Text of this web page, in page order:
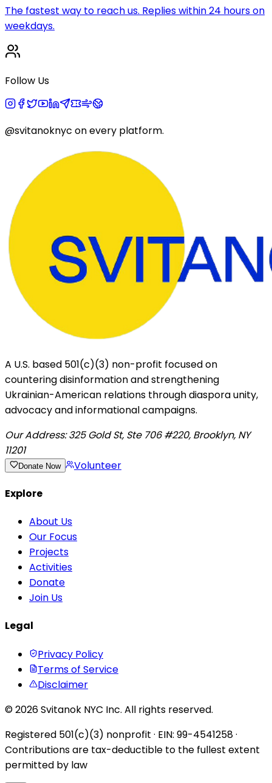
The fastest way to reach us. Replies within 24 hours on
weekdays.
Follow Us
@svitanoknyc on every platform.
A U.S. based 501(c)(3) non-profit focused on
countering disinformation and strengthening
Ukrainian-American relations through diaspora unity,
advocacy and informational campaigns.
Our Address: 325 Gold St, Ste 706 #220, Brooklyn, NY
11201
Donate Now Volunteer
Explore
About Us
Our Focus
Projects
Activities
Donate
Join Us
Legal
Privacy Policy
Terms of Service
Disclaimer
© 2026 Svitanok NYC Inc. All rights reserved.
Registered 501(c)(3) nonprofit · EIN: 99-4541258 ·
Contributions are tax-deductible to the fullest extent
permitted by law